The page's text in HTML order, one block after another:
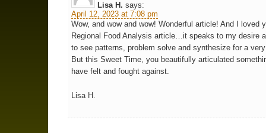
Lisa H. says:
April 12, 2023 at 7:08 pm
Wow, and wow and wow! Wonderful article! And I loved
Regional Food Analysis article…it speaks to my desire
to see patterns, problem solve and synthesize for a
But this Sweet Time, you beautifully articulated
have felt and fought against.
Lisa H.